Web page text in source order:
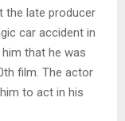
the late producer
car accident in
that he was
film. The actor
to act in his